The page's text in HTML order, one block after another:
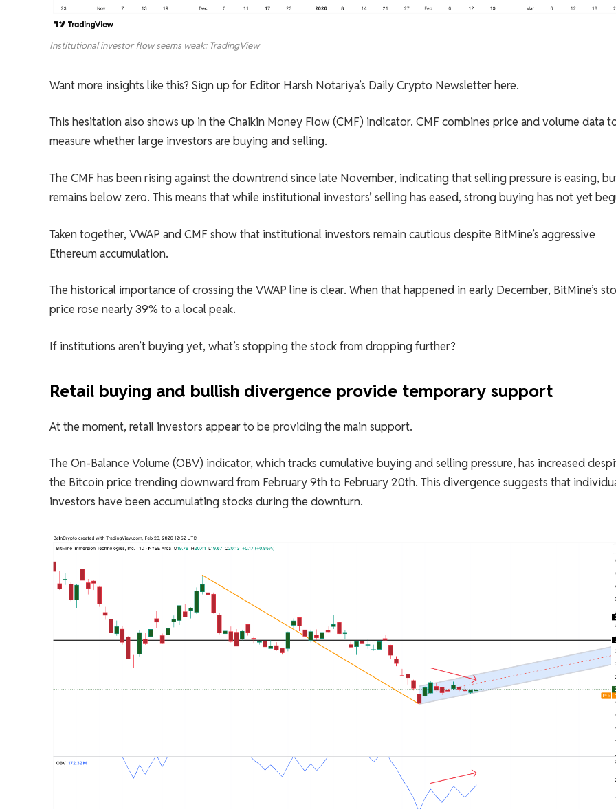
Institutional investor flow seems weak: TradingView
Want more insights like this? Sign up for Editor Harsh Notariya’s Daily Crypto Newsletter here.
This hesitation also shows up in the Chaikin Money Flow (CMF) indicator. CMF combines price and volume data
measure whether large investors are buying and selling.
The CMF has been rising against the downtrend since late November, indicating that selling pressure is easing,
remains below zero. This means that while institutional investors’ selling has eased, strong buying has not yet
Taken together, VWAP and CMF show that institutional investors remain cautious despite BitMine’s aggressive
Ethereum accumulation.
The historical importance of crossing the VWAP line is clear. When that happened in early December, BitMine’s
price rose nearly 39% to a local peak.
If institutions aren’t buying yet, what’s stopping the stock from dropping further?
Retail buying and bullish divergence provide temporary support
At the moment, retail investors appear to be providing the main support.
The On-Balance Volume (OBV) indicator, which tracks cumulative buying and selling pressure, has increased
the Bitcoin price trending downward from February 9th to February 20th. This divergence suggests that
investors have been accumulating stocks during the downturn.